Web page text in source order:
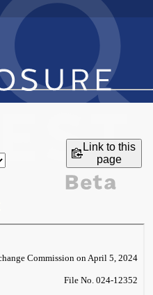
Link to this
page